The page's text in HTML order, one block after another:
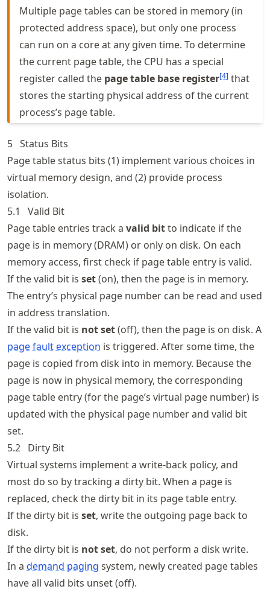
Multiple page tables can be stored in memory (in
protected address space), but only one process
can run on a core at any given time. To determine
the current page table, the CPU has a special
register called the page table base register[4] that
stores the starting physical address of the current
process’s page table.
5 Status Bits
Page table status bits (1) implement various choices in
virtual memory design, and (2) provide process
isolation.
5.1
Valid Bit
Page table entries track a valid bitto indicate if the
page is in memory (DRAM) or only on disk. On each
memory access, first check if page table entry is valid.
If the valid bit is set(on), then the page is in memory.
The entry’s physical page number can be read and used
in address translation.
If the valid bit is not set(off), then the page is on disk. A
page fault exception is triggered. After some time, the
page is copied from disk into in memory. Because the
page is now in physical memory, the corresponding
page table entry (for the page’s virtual page number) is
updated with the physical page number and valid bit
set.
5.2 Dirty Bit
Virtual systems implement a write-back policy, and
most do so by tracking a dirty bit. When a page is
replaced, check the dirty bit in its page table entry.
If the dirty bit is set, write the outgoing page back to
disk.
If the dirty bit is not set, do not perform a disk write.
In a demand paging system, newly created page tables
have all valid bits unset (off).